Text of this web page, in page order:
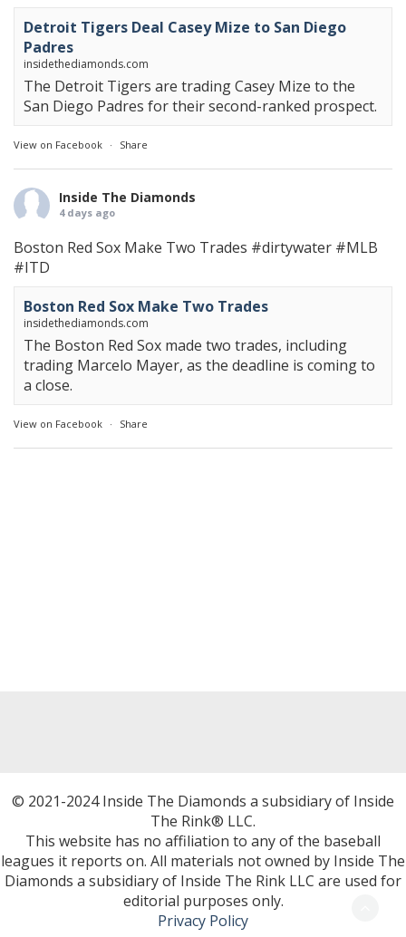
Detroit Tigers Deal Casey Mize to San Diego
Padres
insidethediamonds.com
The Detroit Tigers are trading Casey Mize to the
San Diego Padres for their second-ranked prospect.
View on Facebook · Share
Inside The Diamonds
4 days ago
Boston Red Sox Make Two Trades #dirtywater #MLB
#ITD
Boston Red Sox Make Two Trades
insidethediamonds.com
The Boston Red Sox made two trades, including
trading Marcelo Mayer, as the deadline is coming to
a close.
View on Facebook · Share
© 2021-2024 Inside The Diamonds a subsidiary of Inside
The Rink® LLC.
This website has no affiliation to any of the baseball
leagues it reports on. All materials not owned by Inside The
Diamonds a subsidiary of Inside The Rink LLC are used for
editorial purposes only.
Privacy Policy